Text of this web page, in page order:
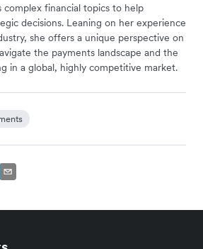
financial topics to help
decisions. Leaning on her experience
she offers a unique perspective on
the payments landscape and the
in a global, highly competitive market.